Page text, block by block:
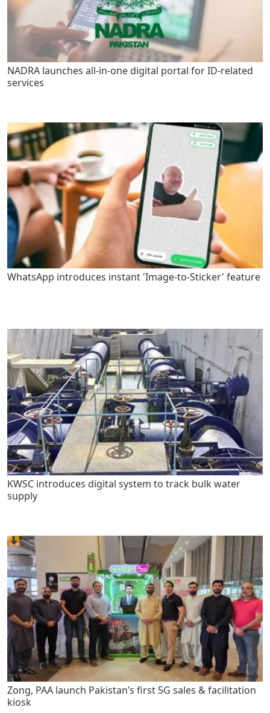
NADRA launches all-in-one digital portal for ID-related
services
WhatsApp introduces instant 'Image-to-Sticker' feature
KWSC introduces digital system to track bulk water
supply
Zong, PAA launch Pakistan’s first 5G sales & facilitation
kiosk